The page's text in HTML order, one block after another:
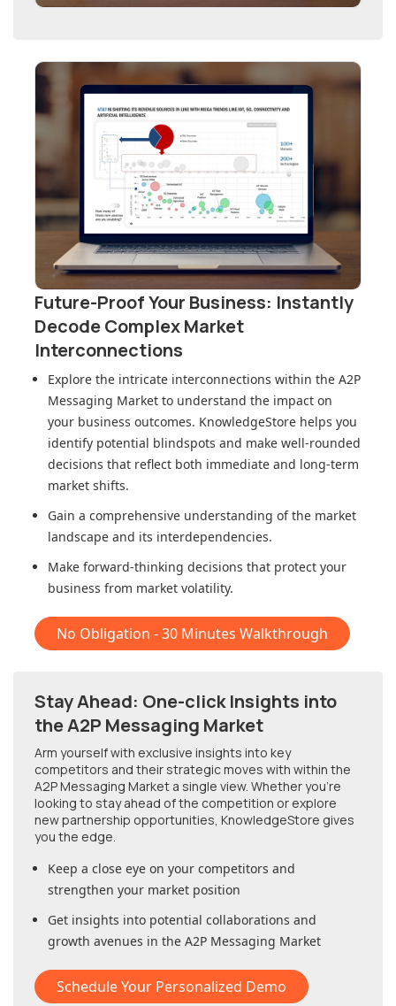
Future-Proof Your Business: Instantly
Decode Complex Market
Interconnections
Explore the intricate interconnections within the A2P
Messaging Market to understand the impact on
your business outcomes. KnowledgeStore helps you
identify potential blindspots and make well-rounded
decisions that reflect both immediate and long-term
market shifts.
Gain a comprehensive understanding of the market
landscape and its interdependencies.
Make forward-thinking decisions that protect your
business from market volatility.
No Obligation - 30 Minutes Walkthrough
Stay Ahead: One-click Insights into
the A2P Messaging Market
Arm yourself with exclusive insights into key
competitors and their strategic moves with within the
A2P Messaging Market a single view. Whether you're
looking to stay ahead of the competition or explore
new partnership opportunities, KnowledgeStore gives
you the edge.
Keep a close eye on your competitors and
strengthen your market position
Get insights into potential collaborations and
growth avenues in the A2P Messaging Market
Schedule Your Personalized Demo